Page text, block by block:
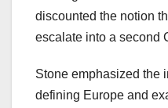
discounted the notion
escalate into a second
Stone emphasized the
defining Europe and